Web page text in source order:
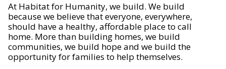
At Habitat for Humanity, we build. We build
because we believe that everyone, everywhere,
should have a healthy, affordable place to call
home. More than building homes, we build
communities, we build hope and we build the
opportunity for families to help themselves.